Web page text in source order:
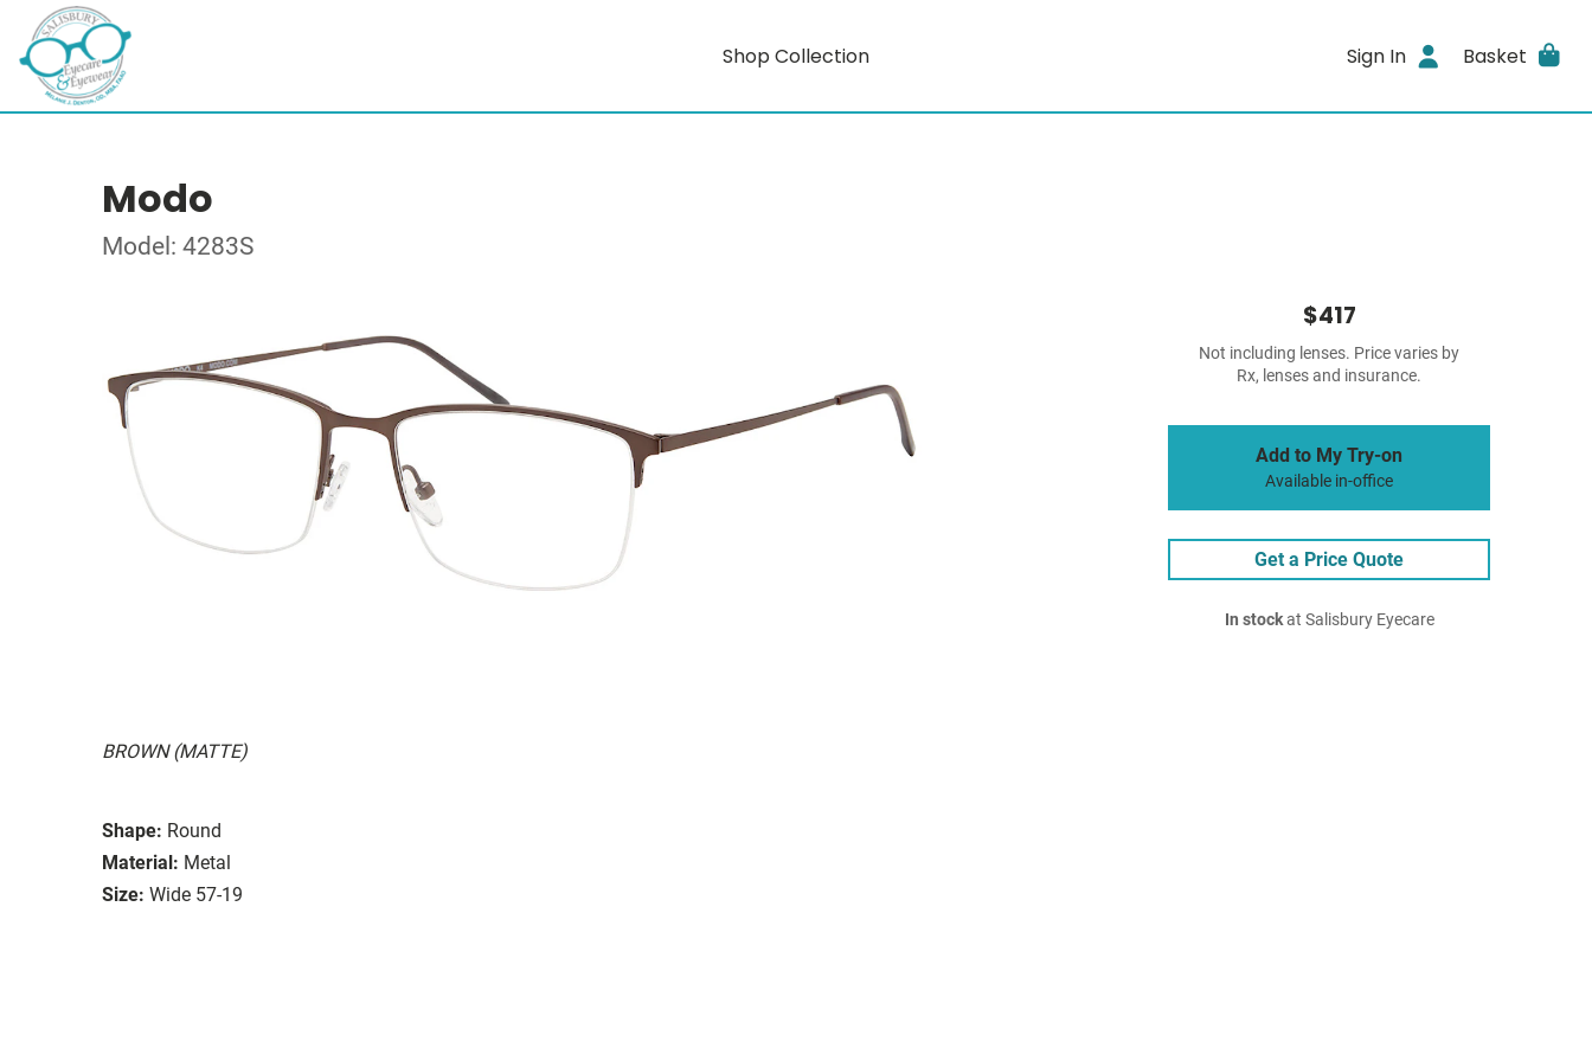
Shop Collection Sign In Basket
Modo
Model: 4283S
BROWN (MATTE)
Shape: Round
Material: Metal
Size: Wide 57-19
$417
Not including lenses. Price varies by
Rx, lenses and insurance.
Add to My Try-on
Available in-office
Get a Price Quote
In stockat Salisbury Eyecare